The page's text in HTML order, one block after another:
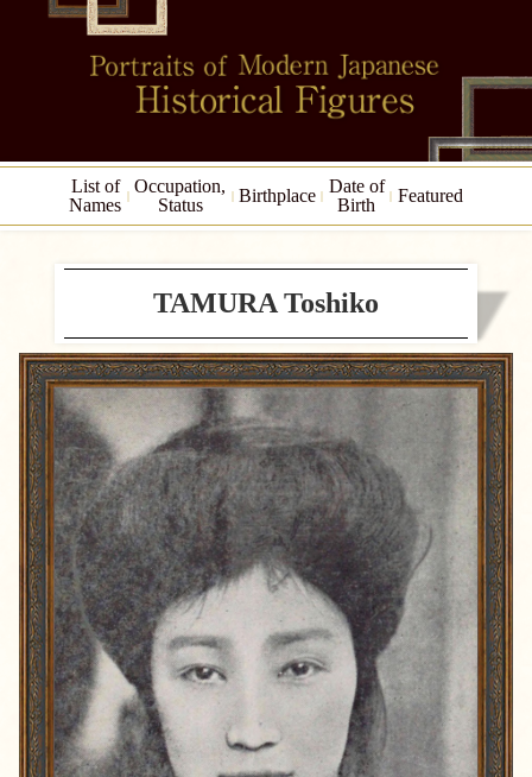
List of
Names
Occupation,
Status
Birthplace
Date of
Birth
Featured
TAMURA Toshiko